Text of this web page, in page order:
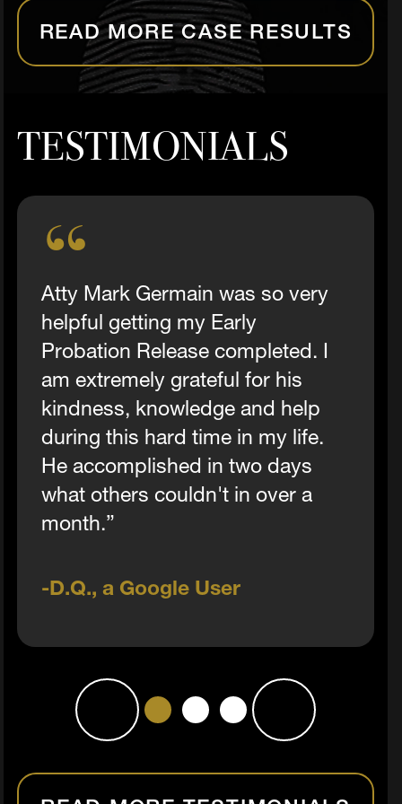
READ MORE CASE RESULTS
TESTIMONIALS
Atty Mark Germain was so very
helpful getting my Early
Probation Release completed. I
am extremely grateful for his
kindness, knowledge and help
during this hard time in my life.
He accomplished in two days
what others couldn't in over a
month.”
D.Q., a Google User
1 2 3